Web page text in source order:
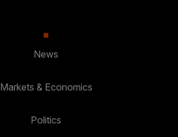
News
Markets & Economics
Politics